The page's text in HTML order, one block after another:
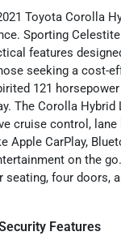
Toyota Corolla
Sporting
features
seeking a cost-
121
The Corolla
cruise control,
Apple CarPlay,
on the
seating, four
Features